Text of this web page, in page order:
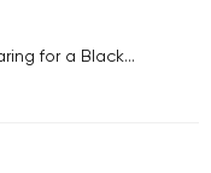
for a Black...